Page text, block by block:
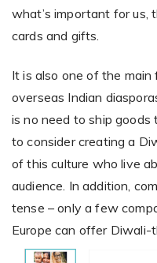
what’s important for us,
cards and gifts.
It is also one of the
overseas Indian
is no need to ship goods
to consider creating a
of this culture who live
audience. In addition,
tense – only a few
Europe can offer Diwali-